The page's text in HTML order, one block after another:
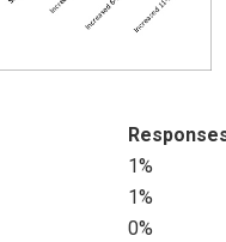
1%
1%
0%